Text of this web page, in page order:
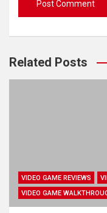
Related Posts
VIDEO GAME REVIEWS
VIDEO GAME